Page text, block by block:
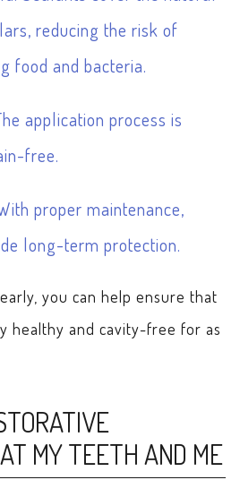
reducing the risk of
food and bacteria.
application process is
free.
proper maintenance,
long-term protection.
you can help ensure that
healthy and cavity-free for as
MY TEETH AND ME